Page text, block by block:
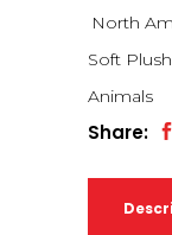
North
Soft Plush
Animals
Share: